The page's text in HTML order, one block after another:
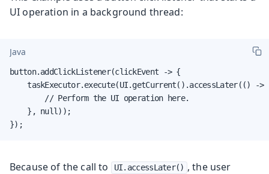
UI operation in a background thread:
Java
button.addClickListener(clickEvent -> {
taskExecutor.execute(UI.getCurrent().accessLater(() ->
        // Perform the UI operation here.
    }, null));
});
Because of the call to UI.accessLater() , the user